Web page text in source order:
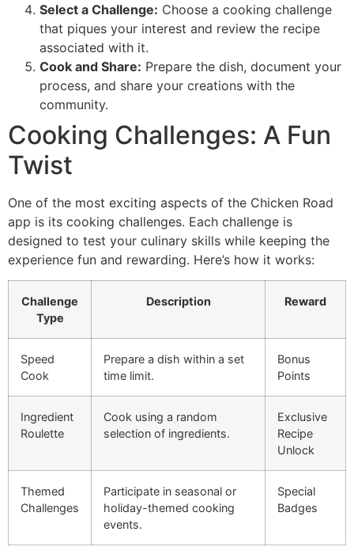
Select a Challenge: Choose a cooking challenge
that piques your interest and review the recipe
associated with it.
Cook and Share: Prepare the dish, document your
process, and share your creations with the
community.
Cooking Challenges: A Fun
Twist
One of the most exciting aspects of the Chicken Road
app is its cooking challenges. Each challenge is
designed to test your culinary skills while keeping the
experience fun and rewarding. Here’s how it works:
Challenge
Type
Description Reward
Speed
Cook
Prepare a dish within a set
time limit.
Bonus
Points
Ingredient
Roulette
Cook using a random
selection of ingredients.
Exclusive
Recipe
Unlock
Themed
Challenges
Participate in seasonal or
holiday-themed cooking
events.
Special
Badges